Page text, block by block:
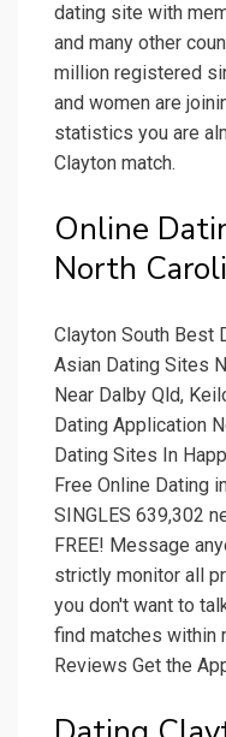
dating site with
and many other
million registered
and women are
statistics you are
Clayton match.
Online
North
Clayton South Best
Asian Dating Sites
Near Dalby Qld,
Dating Application
Dating Sites In
Free Online Dating
SINGLES 639,302
FREE! Message
strictly monitor all
you don't want to
find matches within
Reviews Get the